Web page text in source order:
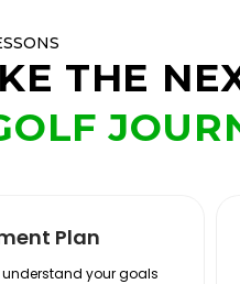
THE
Plan
your goals